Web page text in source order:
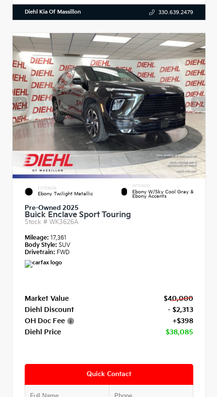
Diehl Kia Of Massillon 330.639.2479
EXTERIOR
Ebony Twilight Metallic
INTERIOR
Ebony W/Sky Cool Gray &
Ebony Accents
Pre-Owned 2025
Buick Enclave Sport Touring
Stock # WK3626A
Mileage: 17,361
Body Style: SUV
Drivetrain: FWD
Market Value
$40,000
Diehl Discount
- $2,313
OH Doc Fee
+$398
Diehl Price
$38,085
Quick Contact